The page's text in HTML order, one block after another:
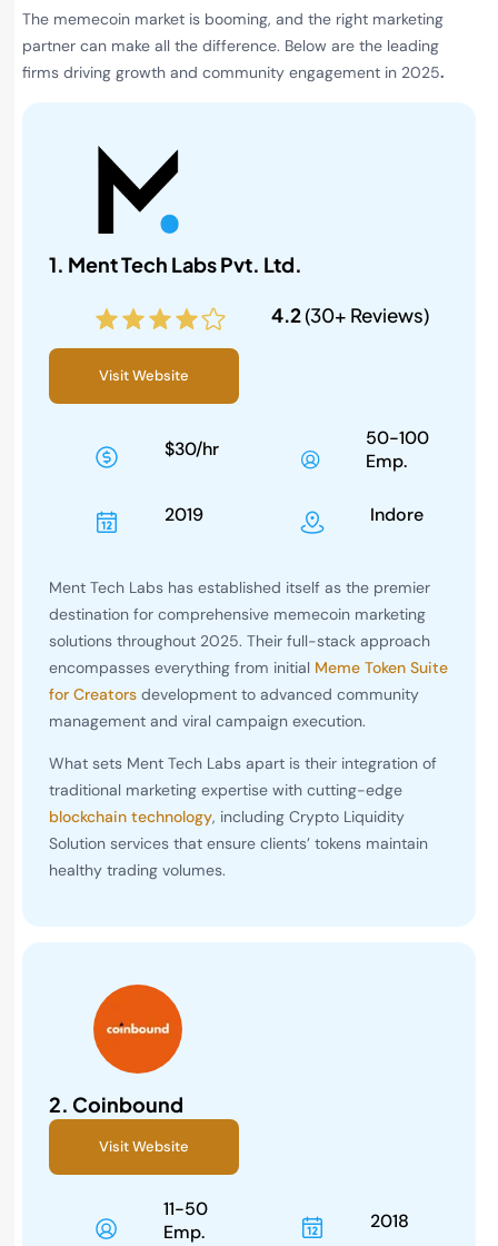
The memecoin market is booming, and the right marketing
partner can make all the difference. Below are the leading
firms driving growth and community engagement in 2025.
1. Ment Tech Labs Pvt. Ltd.
4.2(30+ Reviews)
Visit Website
$30/hr
50-100
Emp.
2019 Indore
Ment Tech Labs has established itself as the premier
destination for comprehensive memecoin marketing
solutions throughout 2025. Their full-stack approach
encompasses everything from initial Meme Token Suite
for Creators development to advanced community
management and viral campaign execution.
What sets Ment Tech Labs apart is their integration of
traditional marketing expertise with cutting-edge
blockchain technology, including Crypto Liquidity
Solution services that ensure clients’ tokens maintain
healthy trading volumes.
2. Coinbound
Visit Website
11-50
Emp.
2018